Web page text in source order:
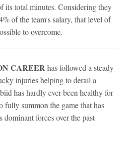
its total minutes. Considering they
of the team's salary, that level of
to overcome.
CAREER has followed a steady
injuries helping to derail a
has hardly ever been healthy for
fully summon the game that has
forces over the past